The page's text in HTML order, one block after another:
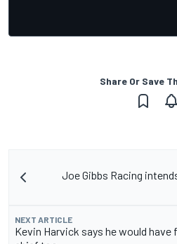
Share Or Save
Joe Gibbs Racing
NEXT ARTICLE
Kevin Harvick says he would have